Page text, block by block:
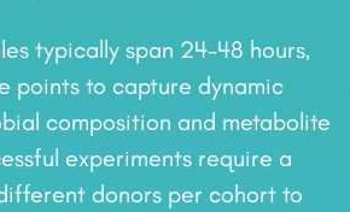
typically span 24–48 hours,
points to capture dynamic
composition and metabolite
experiments require a
donors per cohort to